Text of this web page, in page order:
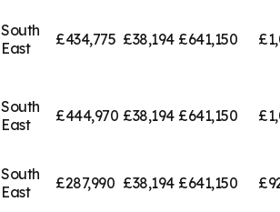
South
East
£434,775 £38,194 £641,150
South
East
£444,970 £38,194 £641,150
South
East
£287,990 £38,194 £641,150